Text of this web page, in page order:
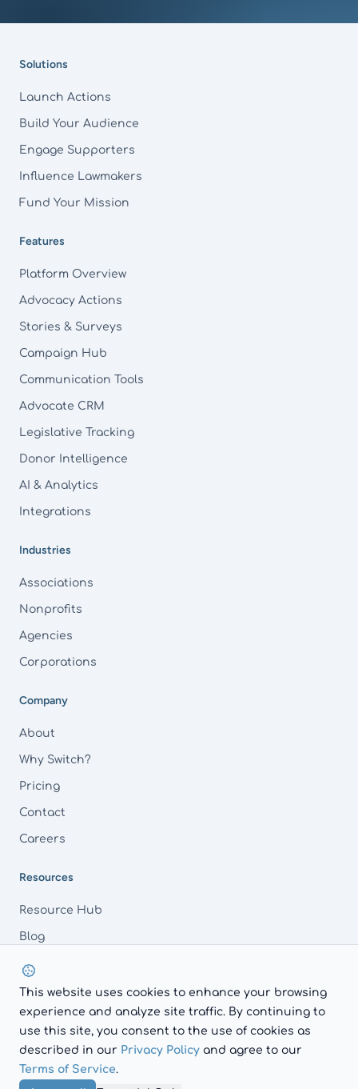
Solutions
Launch Actions
Build Your Audience
Engage Supporters
Influence Lawmakers
Fund Your Mission
Features
Platform Overview
Advocacy Actions
Stories & Surveys
Campaign Hub
Communication Tools
Advocate CRM
Legislative Tracking
Donor Intelligence
AI & Analytics
Integrations
Industries
Associations
Nonprofits
Agencies
Corporations
Company
About
Why Switch?
Pricing
Contact
Careers
Resources
Resource Hub
Blog
FAQs
LinkedIn
© 2026 AdvocacyAI.
Privacy Policy
This website uses cookies to enhance your browsing
experience and analyze site traffic. By continuing to
use this site, you consent to the use of cookies as
described in our Privacy Policy and agree to our
Terms of Service.